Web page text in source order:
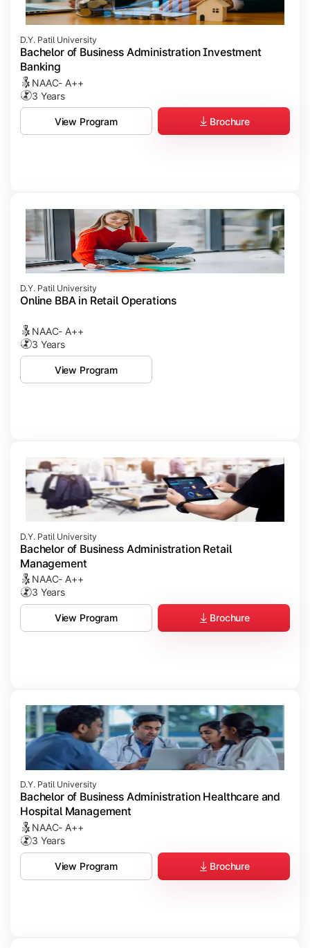
D.Y. Patil University
Bachelor of Business Administration Investment
Banking
NAAC- A++
3 Years
View Program Brochure
D.Y. Patil University
Online BBA in Retail Operations
NAAC- A++
3 Years
View Program
D.Y. Patil University
Bachelor of Business Administration Retail
Management
NAAC- A++
3 Years
View Program Brochure
D.Y. Patil University
Bachelor of Business Administration Healthcare and
Hospital Management
NAAC- A++
3 Years
View Program Brochure